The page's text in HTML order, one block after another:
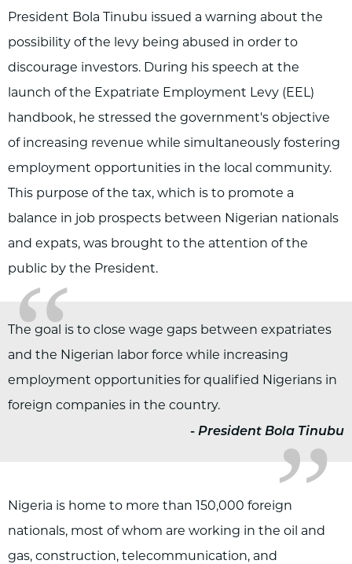
President Bola Tinubu issued a warning about the
possibility of the levy being abused in order to
discourage investors. During his speech at the
launch of the Expatriate Employment Levy (EEL)
handbook, he stressed the government's objective
of increasing revenue while simultaneously fostering
employment opportunities in the local community.
This purpose of the tax, which is to promote a
balance in job prospects between Nigerian nationals
and expats, was brought to the attention of the
public by the President.
“
„
The goal is to close wage gaps between expatriates
and the Nigerian labor force while increasing
employment opportunities for qualified Nigerians in
foreign companies in the country.
- President Bola Tinubu
Nigeria is home to more than 150,000 foreign
nationals, most of whom are working in the oil and
gas, construction, telecommunication, and